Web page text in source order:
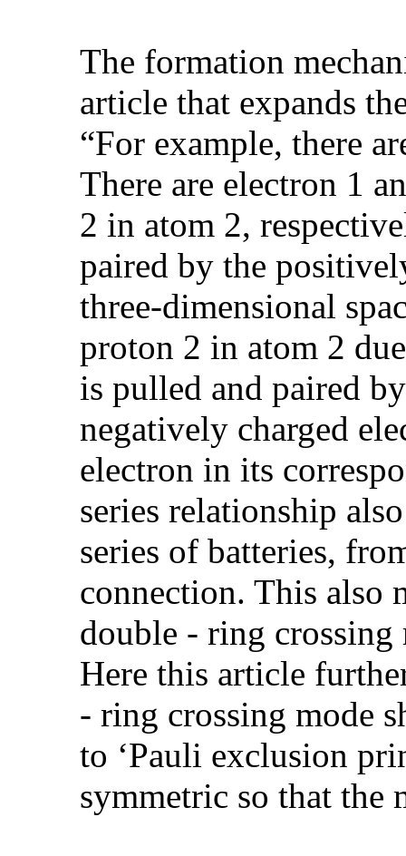
The formation
article that expands
“For example, there
There are electron 1
2 in atom 2,
paired by the
three-dimensional
proton 2 in atom 2
is pulled and paired
negatively charged
electron in its
series relationship
series of batteries,
connection. This also
double - ring crossing
Here this article
- ring crossing mode
to ‘Pauli exclusion
symmetric so that the